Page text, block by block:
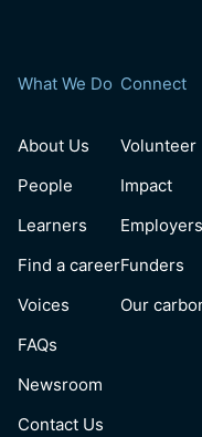
What We Do
About Us
People
Learners
Find a career
Voices
FAQs
Newsroom
Contact Us
Connect
Volunteer
Impact
Employers
Funders
Our